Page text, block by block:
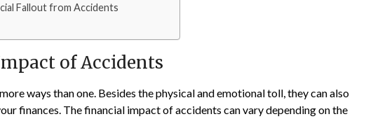
Fallout from Accidents
of Accidents
ways than one. Besides the physical and emotional toll, they can also
finances. The financial impact of accidents can vary depending on the